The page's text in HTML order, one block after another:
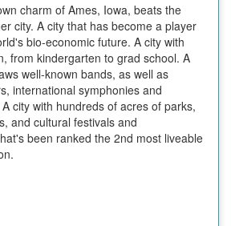
charm of Ames, Iowa, beats the
city. A city that has become a player
bio-economic future. A city with
from kindergarten to grad school. A
well-known bands, as well as
international symphonies and
city with hundreds of acres of parks,
and cultural festivals and
been ranked the 2nd most liveable